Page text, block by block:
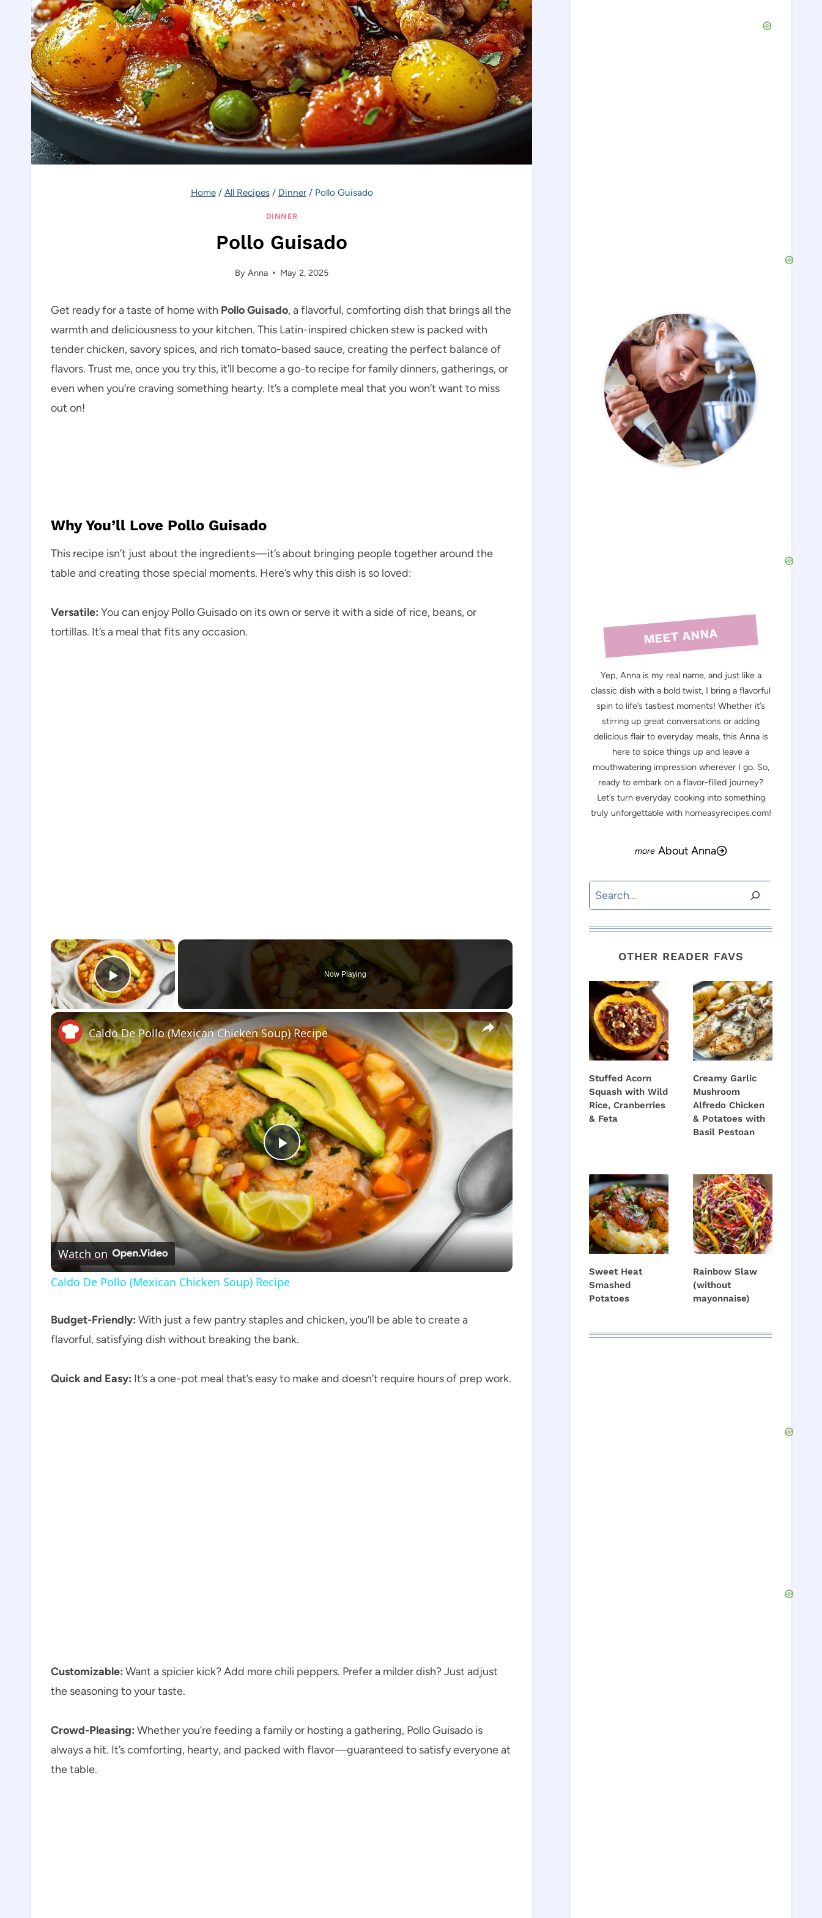
Home / All Recipes / Dinner / Pollo Guisado
DINNER
Pollo Guisado
By Anna May 2, 2025
Get ready for a taste of home with Pollo Guisado, a flavorful, comforting dish that brings all the
warmth and deliciousness to your kitchen. This Latin-inspired chicken stew is packed with
tender chicken, savory spices, and rich tomato-based sauce, creating the perfect balance of
flavors. Trust me, once you try this, it’ll become a go-to recipe for family dinners, gatherings, or
even when you’re craving something hearty. It’s a complete meal that you won’t want to miss
out on!
Why You’ll Love Pollo Guisado
This recipe isn’t just about the ingredients—it’s about bringing people together around the
table and creating those special moments. Here’s why this dish is so loved:
Versatile: You can enjoy Pollo Guisado on its own or serve it with a side of rice, beans, or
tortillas. It’s a meal that fits any occasion.
×
Play Video
Now Playing
×
Play
Video
Caldo De Pollo (Mexican Chicken Soup) Recipe
Watch on
Caldo De Pollo (Mexican Chicken Soup) Recipe
Budget-Friendly: With just a few pantry staples and chicken, you’ll be able to create a
flavorful, satisfying dish without breaking the bank.
Quick and Easy: It’s a one-pot meal that’s easy to make and doesn’t require hours of prep work.
Customizable: Want a spicier kick? Add more chili peppers. Prefer a milder dish? Just adjust
the seasoning to your taste.
Crowd-Pleasing: Whether you’re feeding a family or hosting a gathering, Pollo Guisado is
always a hit. It’s comforting, hearty, and packed with flavor—guaranteed to satisfy everyone at
the table.
MEET ANNA
Yep, Anna is my real name, and just like a
classic dish with a bold twist, I bring a flavorful
spin to life’s tastiest moments! Whether it’s
stirring up great conversations or adding
delicious flair to everyday meals, this Anna is
here to spice things up and leave a
mouthwatering impression wherever I go. So,
ready to embark on a flavor-filled journey?
Let’s turn everyday cooking into something
truly unforgettable with homeasyrecipes.com!
About Anna
Search
OTHER READER FAVS
Stuffed Acorn
Squash with Wild
Rice, Cranberries
& Feta
Creamy Garlic
Mushroom
Alfredo Chicken
& Potatoes with
Basil Pestoan
Sweet Heat
Smashed
Potatoes
Rainbow Slaw
(without
mayonnaise)